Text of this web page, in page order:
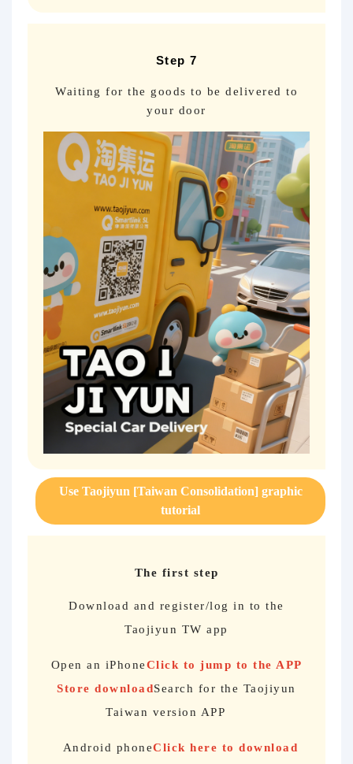
Step 7
Waiting for the goods to be delivered to
your door
Use Taojiyun [Taiwan Consolidation] graphic
tutorial
The first step
Download and register/log in to the
Taojiyun TW app
Open an iPhoneClick to jump to the APP
Store downloadSearch for the Taojiyun
Taiwan version APP
Android phoneClick here to download